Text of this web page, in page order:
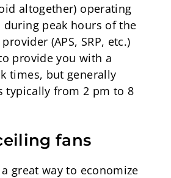
altogether) operating
during peak hours of the
(APS, SRP, etc.)
provide you with a
times, but generally
typically from 2 pm to 8
fans
great way to economize